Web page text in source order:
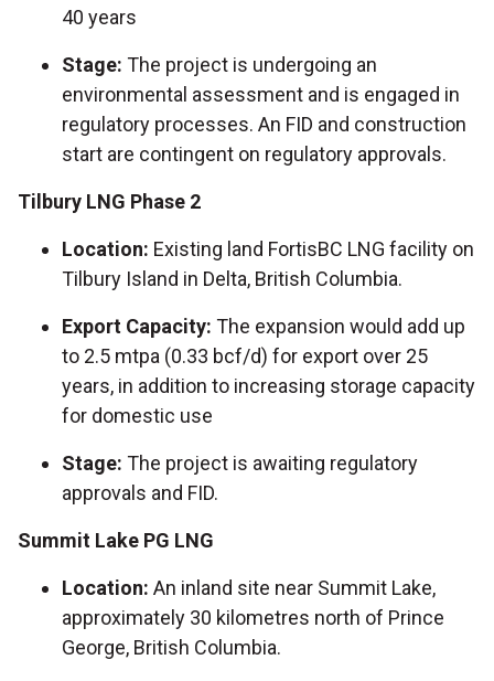
40 years
Stage: The project is undergoing an
environmental assessment and is engaged in
regulatory processes. An FID and construction
start are contingent on regulatory approvals.
Tilbury LNG Phase 2
Location: Existing land FortisBC LNG facility on
Tilbury Island in Delta, British Columbia.
Export Capacity: The expansion would add up
to 2.5 mtpa (0.33 bcf/d) for export over 25
years, in addition to increasing storage capacity
for domestic use
Stage: The project is awaiting regulatory
approvals and FID.
Summit Lake PG LNG
Location: An inland site near Summit Lake,
approximately 30 kilometres north of Prince
George, British Columbia.